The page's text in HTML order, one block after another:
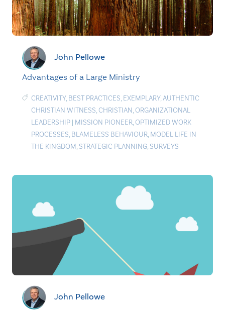
John Pellowe
Advantages of a Large Ministry
CREATIVITY, BEST PRACTICES, EXEMPLARY,AUTHENTIC
CHRISTIAN WITNESS,CHRISTIAN,ORGANIZATIONAL
LEADERSHIP | MISSION PIONEER,OPTIMIZED WORK
PROCESSES, BLAMELESS BEHAVIOUR, MODEL LIFE IN
THE KINGDOM, STRATEGIC PLANNING, SURVEYS
John Pellowe